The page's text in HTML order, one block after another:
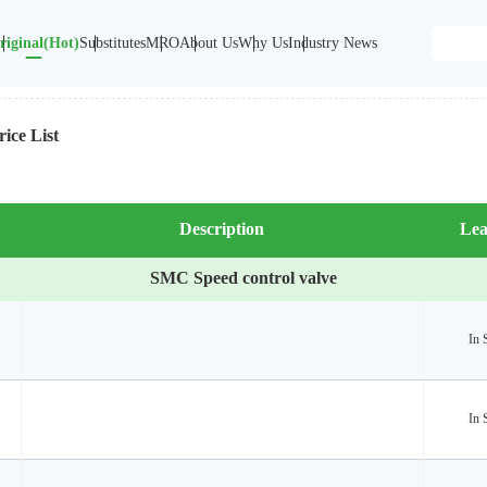
SubstitutesMROAbout UsWhy UsIndustry News
List
Description
SMC Speed control valve
In
In